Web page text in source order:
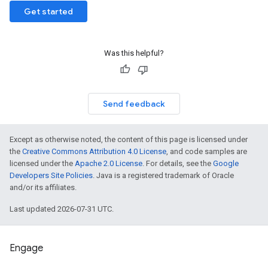
Get started
Was this helpful?
Send feedback
Except as otherwise noted, the content of this page is licensed under
the Creative Commons Attribution 4.0 License, and code samples are
licensed under the Apache 2.0 License. For details, see the Google
Developers Site Policies. Java is a registered trademark of Oracle
and/or its affiliates.
Last updated 2026-07-31 UTC.
Engage